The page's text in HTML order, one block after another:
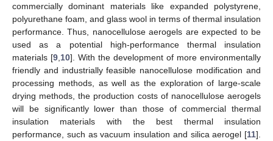
commercially dominant materials like expanded polystyrene,
polyurethane foam, and glass wool in terms of thermal insulation
performance. Thus, nanocellulose aerogels are expected to be
used as a potential high-performance thermal insulation
materials [9 10]. With the development of more environmentally
friendly and industrially feasible nanocellulose modification and
processing methods, as well as the exploration of large-scale
drying methods, the production costs of nanocellulose aerogels
will be significantly lower than those of commercial thermal
insulation materials with the best thermal insulation
performance, such as vacuum insulation and silica aerogel [11].